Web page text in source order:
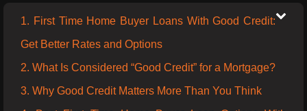
1. First Time Home Buyer Loans With Good Credit:
Get Better Rates and Options
2. What Is Considered “Good Credit” for a Mortgage?
3. Why Good Credit Matters More Than You Think